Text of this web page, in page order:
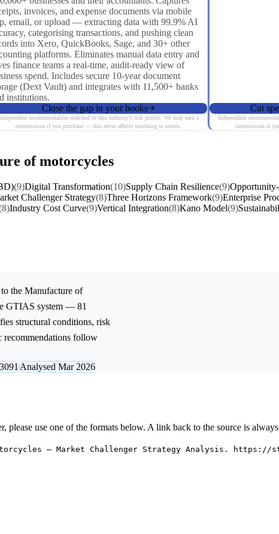
invoices, and expense documents via mobile
email, or upload — extracting data with 99.9% AI
categorising transactions, and pushing clean
into Xero, QuickBooks, Sage, and 30+ other
platforms. Eliminates manual data entry and
finance teams a real-time, audit-ready view of
spend. Includes secure 10-year document
(Dext Vault) and integrates with 11,500+ banks
institutions.
Close the gap in your books
recommendation matched to this industry's risk profile. We may earn a
commission if you purchase — this never affects matching or scores.
Cut
Independent
commission if
of motorcycles
(9)Digital Transformation(10)Supply Chain Resilience(9)
Challenger Strategy(8)Three Horizons Framework(9)Enterprise
Industry Cost Curve(9)Vertical Integration(8)Kano Model(9)
the Manufacture of
GTIAS system — 81
structural conditions, risk
recommendations follow
Analysed Mar 2026
please use one of the formats below. A link back to the source is
— Market Challenger Strategy Analysis. https://